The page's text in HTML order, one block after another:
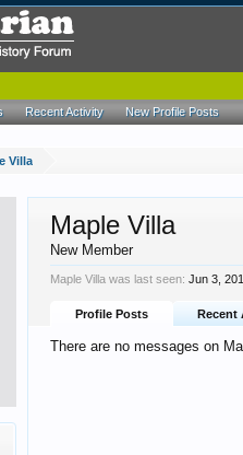
Villa
Maple Villa
New Member
Maple Villa was last seen: Jun 3,
Profile Posts Recent
There are no messages on
Recent Activity New Profile Posts